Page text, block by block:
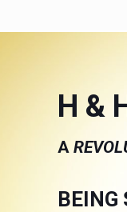
H &
A
BEING